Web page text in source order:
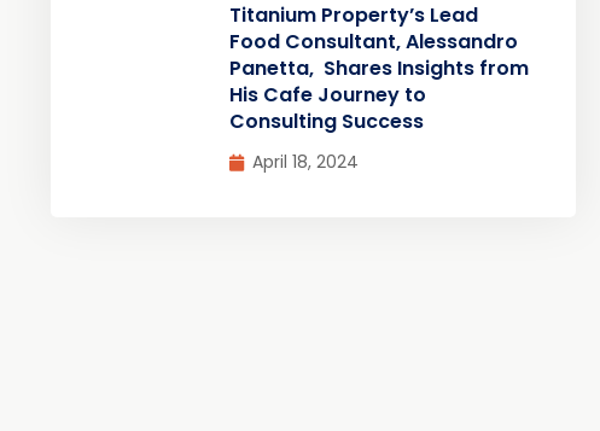
Titanium Property’s Lead
Food Consultant, Alessandro
Panetta, Shares Insights from
His Cafe Journey to
Consulting Success
April 18, 2024